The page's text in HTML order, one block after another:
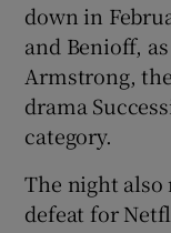
down in
and Benioff,
Armstrong,
drama
category.
The night also
defeat for